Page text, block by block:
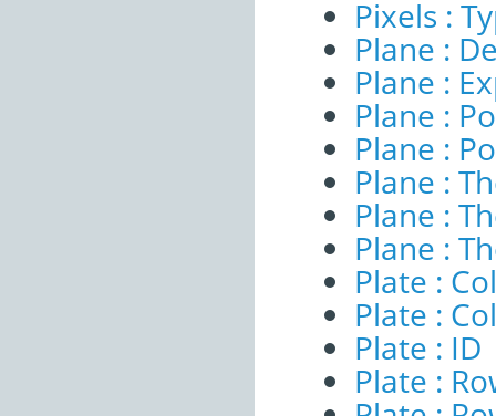
Pixels :
Plane :
Plane :
Plane :
Plane :
Plane :
Plane :
Plane :
Plate :
Plate :
Plate : ID
Plate :